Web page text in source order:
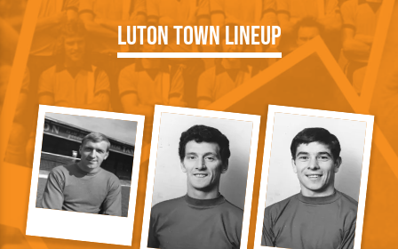
Luton Town Lineup